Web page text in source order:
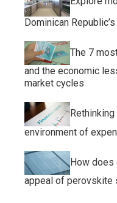
Dominican
The 7
and the economic
market cycles
environment of
How
appeal of perovskite